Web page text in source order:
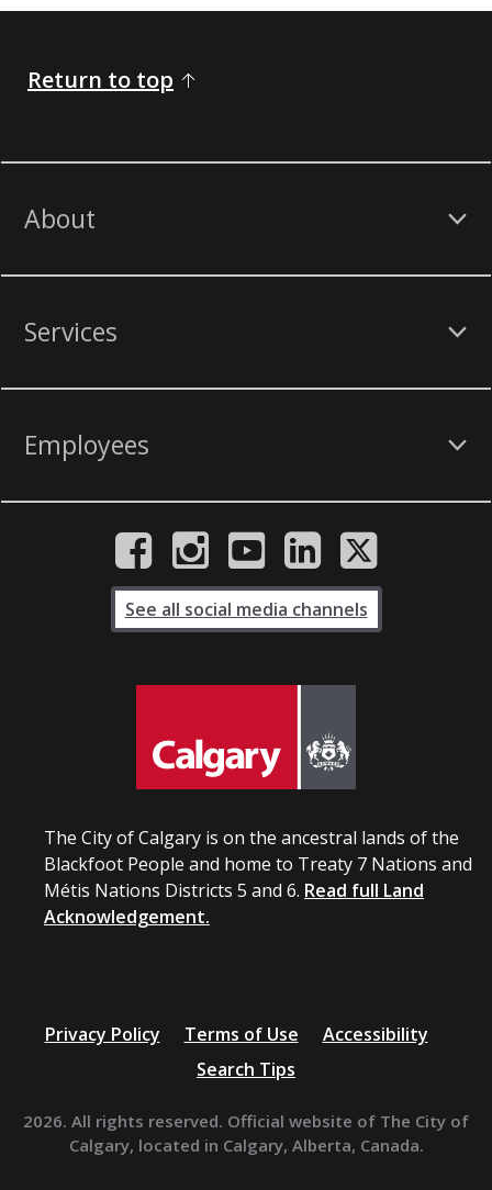
Return to top
About
Services
Employees
The City of Calgary is on the ancestral lands of the
Blackfoot People and home to Treaty 7 Nations and
Métis Nations Districts 5 and 6. Read full Land
Acknowledgement.
See all social media channels
Privacy Policy Terms of Use
Accessibility
Search Tips
2026. All rights reserved. Official website of The City of
Calgary, located in Calgary, Alberta, Canada.